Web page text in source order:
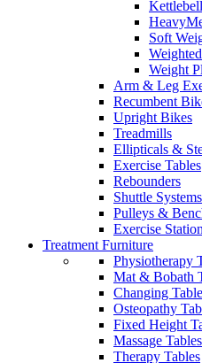
Kettlebell
Soft
Weight
Arm & Leg
Recumbent
Upright Bikes
Treadmills
Ellipticals &
Exercise Tables
Rebounders
Shuttle Systems
Pulleys &
Exercise
Treatment Furniture
Physiotherapy
Mat & Bobath
Changing
Osteopathy
Fixed Height
Massage Tables
Therapy Tables